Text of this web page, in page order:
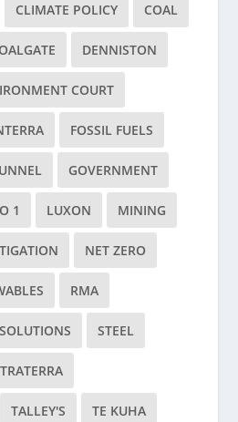
CLIMATE POLICY COAL
DENNISTON
COURT
FOSSIL FUELS
GOVERNMENT
1 LUXON MINING
NET ZERO
RMA
SOLUTIONS STEEL
TALLEY'S TE KUHA